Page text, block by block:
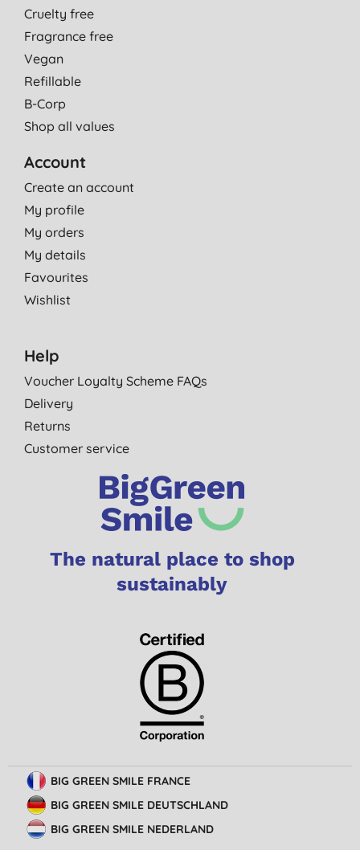
Cruelty free
Fragrance free
Vegan
Refillable
B-Corp
Shop all values
Account
Create an account
My profile
My orders
My details
Favourites
Wishlist
Help
Voucher Loyalty Scheme FAQs
Delivery
Returns
Customer service
The natural place to shop
sustainably
BIG GREEN SMILE FRANCE
BIG GREEN SMILE DEUTSCHLAND
BIG GREEN SMILE NEDERLAND